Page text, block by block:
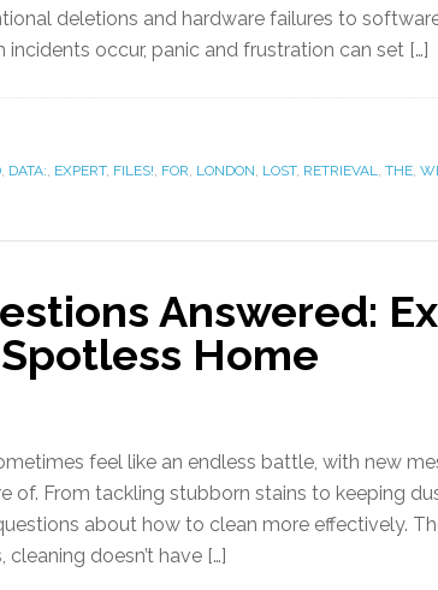
deletions and hardware failures to
occur, panic and frustration can set […]
, DATA:, EXPERT, FILES!, FOR, LONDON, LOST, RETRIEVAL, THE,
Answered:
Home
feel like an endless battle, with new
of. From tackling stubborn stains to keeping
about how to clean more effectively.
doesn’t have […]